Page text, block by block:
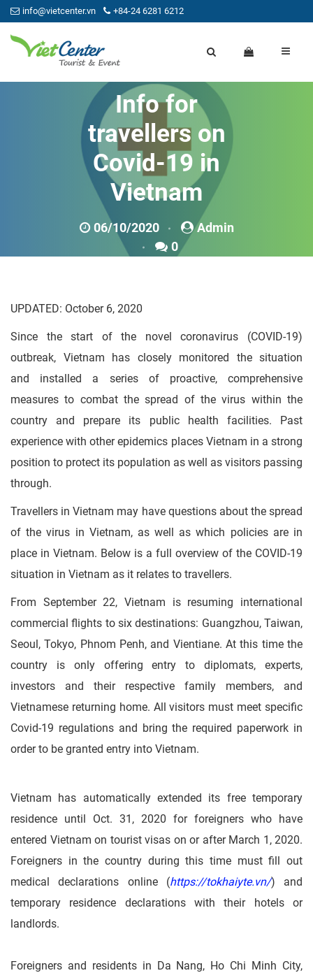
info@vietcenter.vn +84-24 6281 6212
Info for
travellers on
Covid-19 in
Vietnam
06/10/2020
Admin
0
UPDATED: October 6, 2020
Since the start of the novel coronavirus (COVID-19)
outbreak, Vietnam has closely monitored the situation
and installed a series of proactive, comprehensive
measures to combat the spread of the virus within the
country and prepare its public health facilities. Past
experience with other epidemics places Vietnam in a strong
position to protect its population as well as visitors passing
through.
Travellers in Vietnam may have questions about the spread
of the virus in Vietnam, as well as which policies are in
place in Vietnam. Below is a full overview of the COVID-19
situation in Vietnam as it relates to travellers.
From September 22, Vietnam is resuming international
commercial flights to six destinations: Guangzhou, Taiwan,
Seoul, Tokyo, Phnom Penh, and Vientiane. At this time the
country is only offering entry to diplomats, experts,
investors and their respective family members, and
Vietnamese returning home. All visitors must meet specific
Covid-19 regulations and bring the required paperwork in
order to be granted entry into Vietnam.
Vietnam has automatically extended its free temporary
residence until Oct. 31, 2020 for foreigners who have
entered Vietnam on tourist visas on or after March 1, 2020.
Foreigners in the country during this time must fill out
medical declarations online (https://tokhaiyte.vn/) and
temporary residence declarations with their hotels or
landlords.
Foreigners and residents in Da Nang, Ho Chi Minh City,